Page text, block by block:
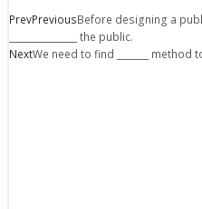
PrevPreviousBefore designing a
_______________ the public.
NextWe need to find _______